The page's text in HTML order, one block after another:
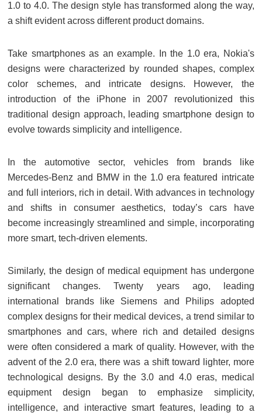
1.0 to 4.0. The design style has transformed along the way,
a shift evident across different product domains.
Take smartphones as an example. In the 1.0 era, Nokia's
designs were characterized by rounded shapes, complex
color schemes, and intricate designs. However, the
introduction of the iPhone in 2007 revolutionized this
traditional design approach, leading smartphone design to
evolve towards simplicity and intelligence.
In the automotive sector, vehicles from brands like
Mercedes-Benz and BMW in the 1.0 era featured intricate
and full interiors, rich in detail. With advances in technology
and shifts in consumer aesthetics, today’s cars have
become increasingly streamlined and simple, incorporating
more smart, tech-driven elements.
Similarly, the design of medical equipment has undergone
significant changes. Twenty years ago, leading
international brands like Siemens and Philips adopted
complex designs for their medical devices, a trend similar to
smartphones and cars, where rich and detailed designs
were often considered a mark of quality. However, with the
advent of the 2.0 era, there was a shift toward lighter, more
technological designs. By the 3.0 and 4.0 eras, medical
equipment design began to emphasize simplicity,
intelligence, and interactive smart features, leading to a